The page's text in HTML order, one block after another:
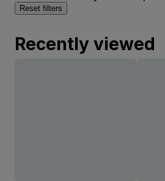
Reset filters
Recently viewed